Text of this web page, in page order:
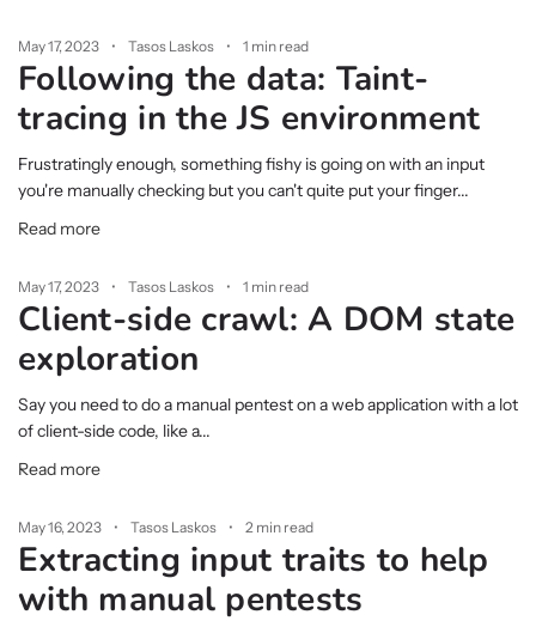
May 17, 2023 Tasos Laskos 1 min read
Following the data: Taint-
tracing in the JS environment
Frustratingly enough, something fishy is going on with an input
you're manually checking but you can't quite put your finger...
Read more
May 17, 2023 Tasos Laskos 1 min read
Client-side crawl: A DOM state
exploration
Say you need to do a manual pentest on a web application with a lot
of client-side code, like a...
Read more
May 16, 2023 Tasos Laskos 2 min read
Extracting input traits to help
with manual pentests